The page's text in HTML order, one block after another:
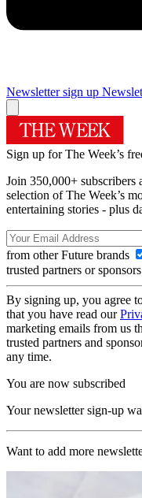
Newsletter sign up
Sign up for The Week’s
Join 350,000+
selection of The Week’s
entertaining stories - plus
from other Future brands
trusted partners or sponsors
By signing up, you agree
that you have read our
marketing emails from us
trusted partners and
any time.
You are now subscribed
Your newsletter sign-up
Want to add more